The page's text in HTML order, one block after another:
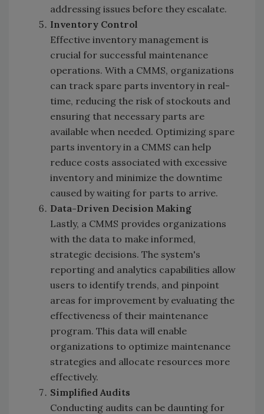
addressing issues before they escalate.
Inventory Control
Effective inventory management is
crucial for successful maintenance
operations. With a CMMS, organizations
can track spare parts inventory in real-
time, reducing the risk of stockouts and
ensuring that necessary parts are
available when needed. Optimizing spare
parts inventory in a CMMS can help
reduce costs associated with excessive
inventory and minimize the downtime
caused by waiting for parts to arrive.
Data-Driven Decision Making
Lastly, a CMMS provides organizations
with the data to make informed,
strategic decisions. The system's
reporting and analytics capabilities allow
users to identify trends, and pinpoint
areas for improvement by evaluating the
effectiveness of their maintenance
program. This data will enable
organizations to optimize maintenance
strategies and allocate resources more
effectively.
Simplified Audits
Conducting audits can be daunting for